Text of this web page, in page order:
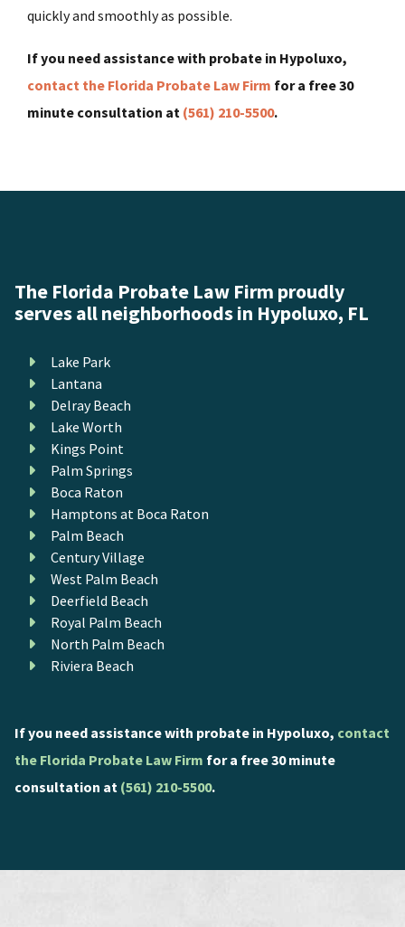
quickly and smoothly as possible.
If you need assistance with probate in Hypoluxo,
contact the Florida Probate Law Firm for a free 30
minute consultation at (561) 210-5500.
The Florida Probate Law Firm proudly
serves all neighborhoods in Hypoluxo, FL
Lake Park
Lantana
Delray Beach
Lake Worth
Kings Point
Palm Springs
Boca Raton
Hamptons at Boca Raton
Palm Beach
Century Village
West Palm Beach
Deerfield Beach
Royal Palm Beach
North Palm Beach
Riviera Beach
If you need assistance with probate in Hypoluxo, contact
the Florida Probate Law Firm for a free 30 minute
consultation at (561) 210-5500.